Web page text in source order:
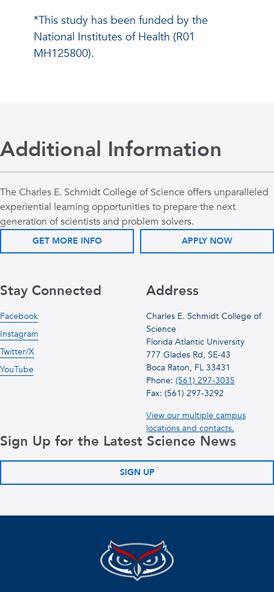
*This study has been funded by the
National Institutes of Health (R01
MH125800).
Additional Information
The Charles E. Schmidt College of Science offers unparalleled
experiential learning opportunities to prepare the next
generation of scientists and problem solvers.
GET MORE INFO APPLY NOW
Address
Charles E. Schmidt College of
Science
Florida Atlantic University
777 Glades Rd, SE-43
Boca Raton, FL 33431
Phone: (561) 297-3035
Fax: (561) 297-3292
View our multiple campus
locations and contacts.
Stay Connected
Facebook
Instagram
Twitter/X
YouTube
Sign Up for the Latest Science News
SIGN UP